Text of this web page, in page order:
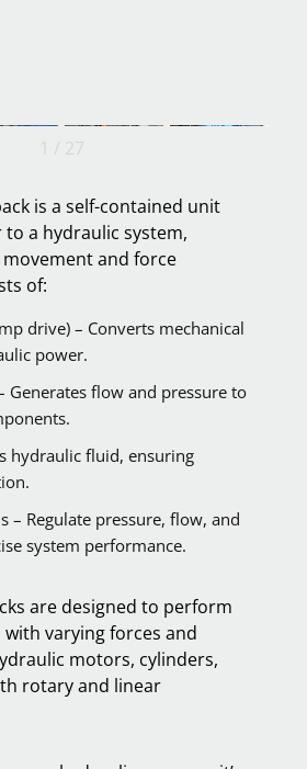
is a self-contained unit
a hydraulic system,
and force
of:
drive) – Converts mechanical
power.
Generates flow and pressure to
hydraulic fluid, ensuring
– Regulate pressure, flow, and
system performance.
are designed to perform
varying forces and
motors, cylinders,
rotary and linear
/ 27